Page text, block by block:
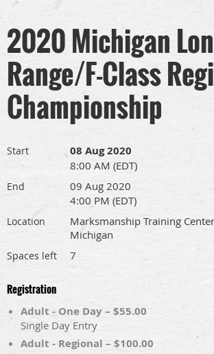
2020 Michigan
Range/F-Class
Championship
Start 08 Aug 2020
8:00 AM (EDT)
End
09 Aug 2020
4:00 PM (EDT)
Location
Marksmanship Training
Michigan
Spaces left 7
Registration
Adult - One Day – $55.00
Single Day Entry
Adult - Regional – $100.00